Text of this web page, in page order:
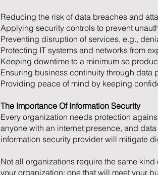
Reducing the risk of data breaches and
Applying security controls to prevent
Preventing disruption of services, e.g.,
Protecting IT systems and networks from
Keeping downtime to a minimum so
Ensuring business continuity through data
Providing peace of mind by keeping
The Importance Of Information Security
Every organization needs protection
anyone with an internet presence, and
information security provider will mitigate
Not all organizations require the same
your organization; one that will meet your